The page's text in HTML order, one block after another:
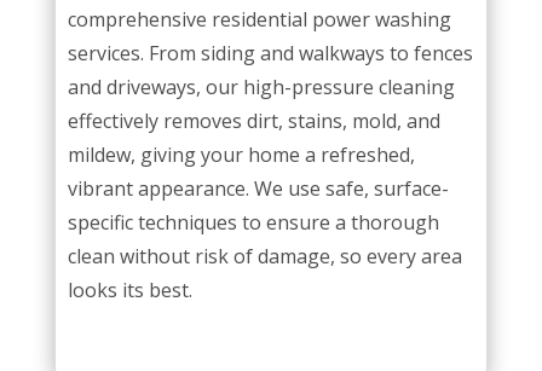
comprehensive residential power washing
services. From siding and walkways to fences
and driveways, our high-pressure cleaning
effectively removes dirt, stains, mold, and
mildew, giving your home a refreshed,
vibrant appearance. We use safe, surface-
specific techniques to ensure a thorough
clean without risk of damage, so every area
looks its best.